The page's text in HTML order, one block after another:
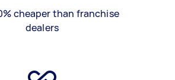
cheaper than franchise
dealers